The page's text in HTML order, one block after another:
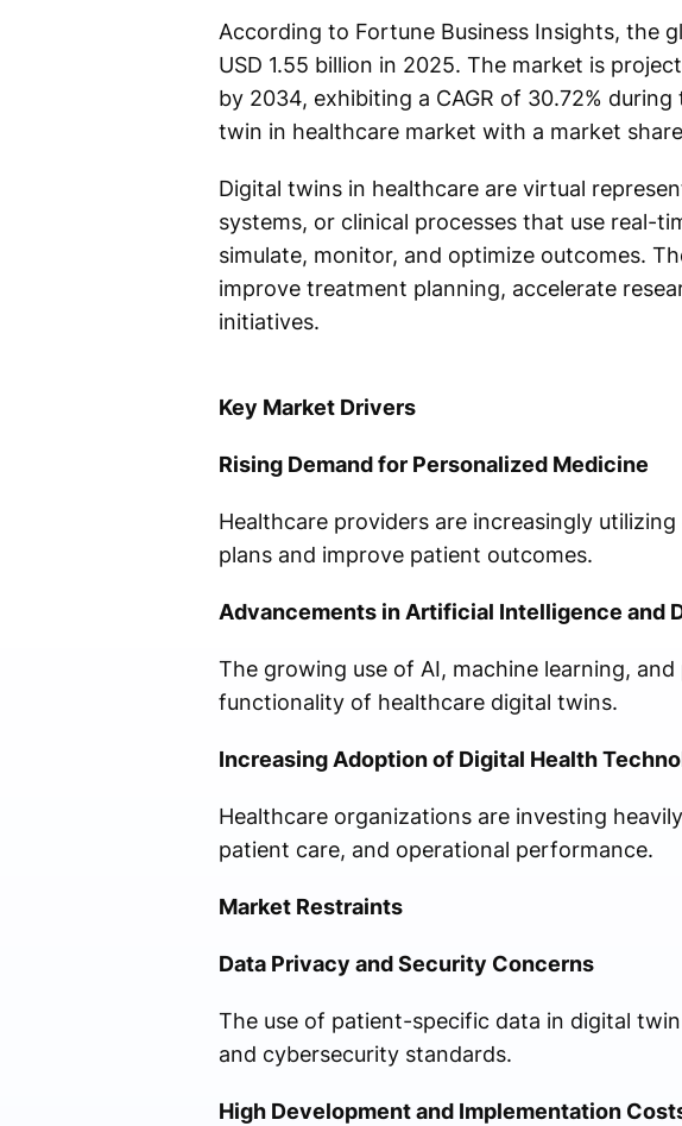
According to Fortune Business Insights, the
USD 1.55 billion in 2025. The market is
by 2034, exhibiting a CAGR of 30.72%
twin in healthcare market with a market
Digital twins in healthcare are virtual
systems, or clinical processes that use real-
simulate, monitor, and optimize outcomes.
improve treatment planning, accelerate
initiatives.
Key Market Drivers
Rising Demand for Personalized Medicine
Healthcare providers are increasingly
plans and improve patient outcomes.
Advancements in Artificial Intelligence and
The growing use of AI, machine learning,
functionality of healthcare digital twins.
Increasing Adoption of Digital Health
Healthcare organizations are investing
patient care, and operational performance.
Market Restraints
Data Privacy and Security Concerns
The use of patient-specific data in digital
and cybersecurity standards.
High Development and Implementation